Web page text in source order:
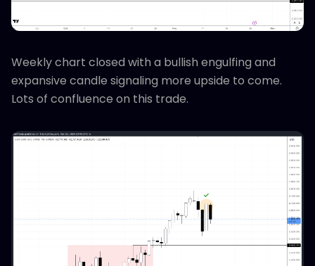
Weekly chart closed with a bullish engulfing and
expansive candle signaling more upside to come.
Lots of confluence on this trade.